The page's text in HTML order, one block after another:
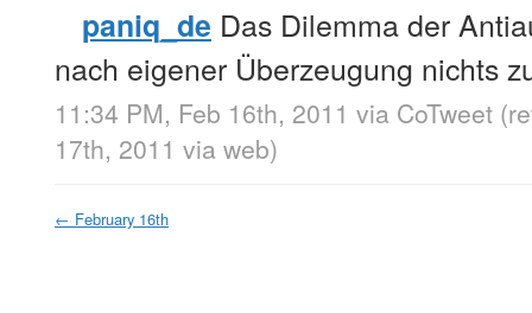
paniq_de Das Dilemma der
nach eigener Überzeugung nichts
11:34 PM, Feb 16th, 2011 via CoTweet
17th, 2011 via web)
← February 16th